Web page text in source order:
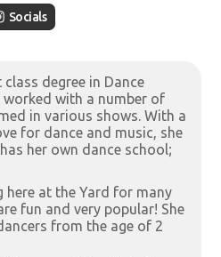
Socials
degree in Dance
worked with a number of
in various shows. With a
for dance and music, she
her own dance school;
here at the Yard for many
fun and very popular! She
from the age of 2